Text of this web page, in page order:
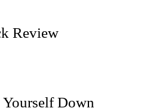
Review
Down